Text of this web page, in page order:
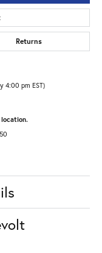
Returns
4:00 pm EST)